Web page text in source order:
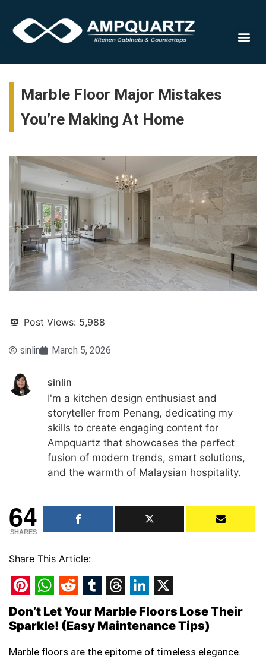
Marble Floor Major Mistakes
You’re Making At Home
Post Views: 5,988
sinlin March 5, 2026
sinlin
I'm a kitchen design enthusiast and
storyteller from Penang, dedicating my
skills to create engaging content for
Ampquartz that showcases the perfect
fusion of modern trends, smart solutions,
and the warmth of Malaysian hospitality.
64
SHARES
Share This Article:
Pinterest
WhatsApp
Reddit
Tumblr
Threads
LinkedIn
X
Don’t Let Your Marble Floors Lose Their
Sparkle! (Easy Maintenance Tips)
Marble floors are the epitome of timeless elegance.